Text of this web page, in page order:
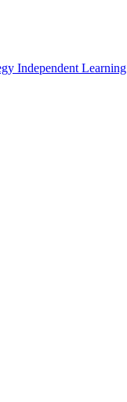
Independent Learning